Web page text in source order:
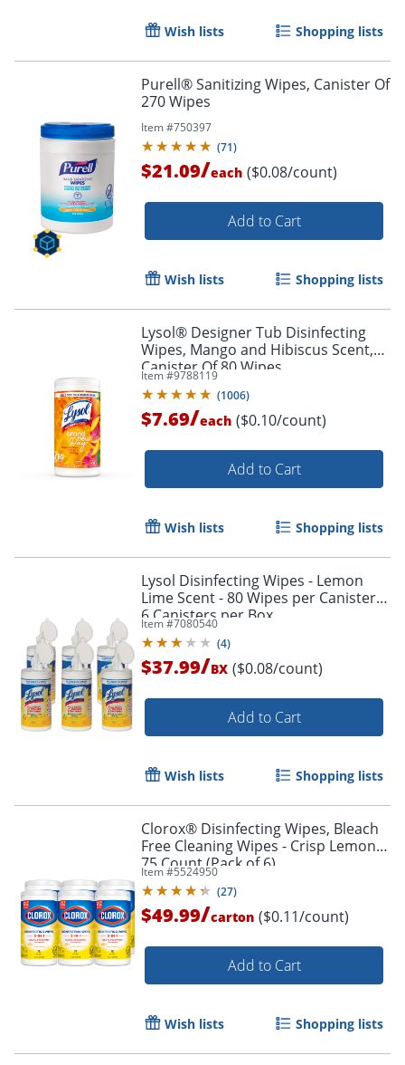
Wish lists Shopping lists
Purell® Sanitizing Wipes, Canister Of
270 Wipes
Item #750397
(71)
$21.09/each ($0.08/count)
Add to Cart
Wish lists Shopping lists
Lysol® Designer Tub Disinfecting
Wipes, Mango and Hibiscus Scent,
Canister Of 80 Wipes
Item #9788119
(1006)
$7.69/each ($0.10/count)
Add to Cart
Wish lists Shopping lists
Lysol Disinfecting Wipes - Lemon
Lime Scent - 80 Wipes per Canister -
6 Canisters per Box
Item #7080540
(4)
$37.99/BX ($0.08/count)
Add to Cart
Wish lists Shopping lists
Clorox® Disinfecting Wipes, Bleach
Free Cleaning Wipes - Crisp Lemon -
75 Count (Pack of 6)
Item #5524950
(27)
$49.99/carton ($0.11/count)
Add to Cart
Wish lists Shopping lists